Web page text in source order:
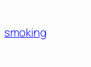
smoking